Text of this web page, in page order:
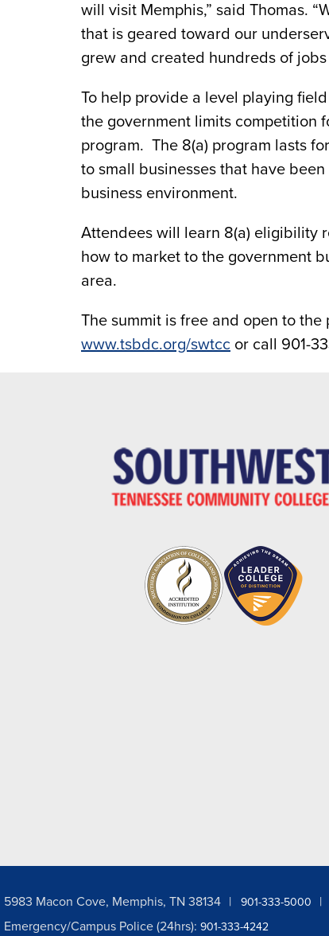
will visit Memphis,” said Thomas.
that is geared toward our
grew and created hundreds of
To help provide a level playing
the government limits competition
program. The 8(a) program lasts
to small businesses that have
business environment.
Attendees will learn 8(a) eligibility
how to market to the government
area.
The summit is free and open to
www.tsbdc.org/swtcc or call 901-
5983 Macon Cove, Memphis, TN 38134 901-333-5000
Emergency/Campus Police (24hrs): 901-333-4242